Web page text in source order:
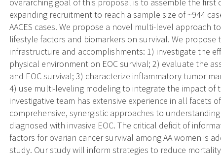
expanding recruitment to reach a sample size of ~944
AACES cases. We propose a novel multi-level approach
lifestyle factors and biomarkers on survival. We
infrastructure and accomplishments: 1) investigate the
physical environment on EOC survival; 2) evaluate the
and EOC survival; 3) characterize inflammatory tumor
4) use multi-leveling modeling to integrate the impact of
investigative team has extensive experience in all facets
comprehensive, synergistic approaches to
diagnosed with invasive EOC. The critical deficit of
factors for ovarian cancer survival among AA women is
study. Our study will inform strategies to reduce mortality